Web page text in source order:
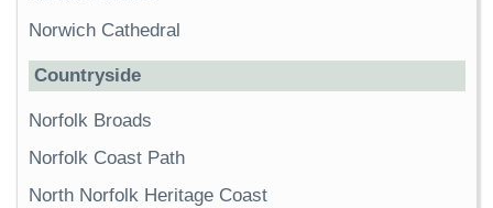
Norwich Cathedral
Countryside
Norfolk Broads
Norfolk Coast Path
North Norfolk Heritage Coast